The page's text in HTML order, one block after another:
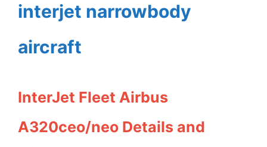
interjet narrowbody
aircraft
InterJet Fleet Airbus
A320ceo/neo Details and